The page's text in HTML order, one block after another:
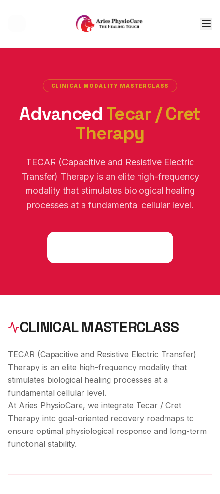
CLINICAL MODALITY MASTERCLASS
Advanced Tecar / Cret
Therapy
TECAR (Capacitive and Resistive Electric
Transfer) Therapy is an elite high-frequency
modality that stimulates biological healing
processes at a fundamental cellular level.
CLINICAL MASTERCLASS
TECAR (Capacitive and Resistive Electric Transfer)
Therapy is an elite high-frequency modality that
stimulates biological healing processes at a
fundamental cellular level.
At Aries PhysioCare, we integrate Tecar / Cret
Therapy into goal-oriented recovery roadmaps to
ensure optimal physiological response and long-term
functional stability.
Expert-Led Modality